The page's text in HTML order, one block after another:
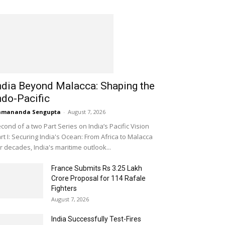
Beyond Malacca: Shaping the
Pacific
Sengupta - August 7, 2026
of a two Part Series on India’s Pacific Vision
I: Securing India's Ocean: From Africa to Malacca
decades, India's maritime outlook...
France Submits Rs 3.25 Lakh
Crore Proposal for 114 Rafale
Fighters
August 7, 2026
India Successfully Test-Fires